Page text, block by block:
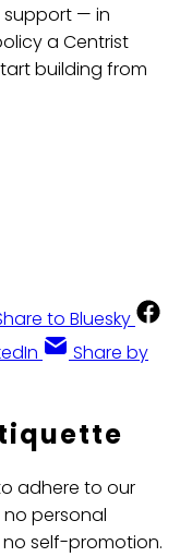
support — in
a Centrist
building from
to Bluesky
Share by
adhere to our
no personal
self-promotion.